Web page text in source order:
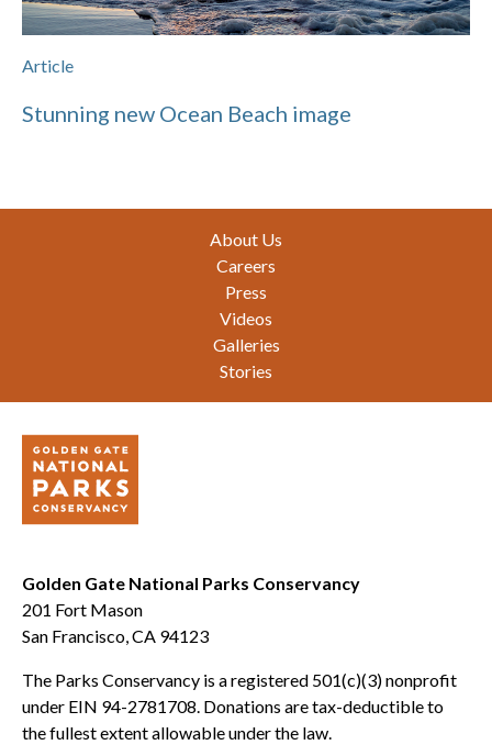
Article
Stunning new Ocean Beach image
About Us
Careers
Press
Videos
Galleries
Stories
Golden Gate National Parks Conservancy
201 Fort Mason
San Francisco, CA 94123
The Parks Conservancy is a registered 501(c)(3) nonprofit
under EIN 94-2781708. Donations are tax-deductible to
the fullest extent allowable under the law.